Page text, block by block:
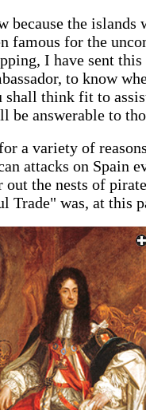
because the islands
famous for the
I have sent
to know
shall think fit to
be answerable to
a variety of
attacks on Spain
out the nests of
Trade" was, at this